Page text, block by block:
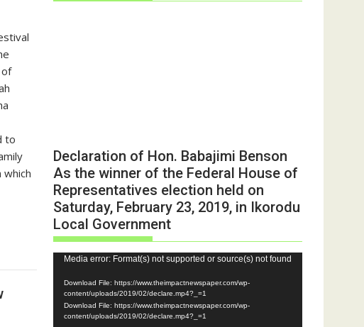
to
Declaration of Hon. Babajimi Benson
As the winner of the Federal House of
Representatives election held on
Saturday, February 23, 2019, in Ikorodu
Local Government
Video
Player
Media error: Format(s) not supported or source(s) not found
Download File: https://www.theimpactnewspaper.com/wp-
content/uploads/2019/02/declare.mp4?_=1
Download File: https://www.theimpactnewspaper.com/wp-
content/uploads/2019/02/declare.mp4?_=1